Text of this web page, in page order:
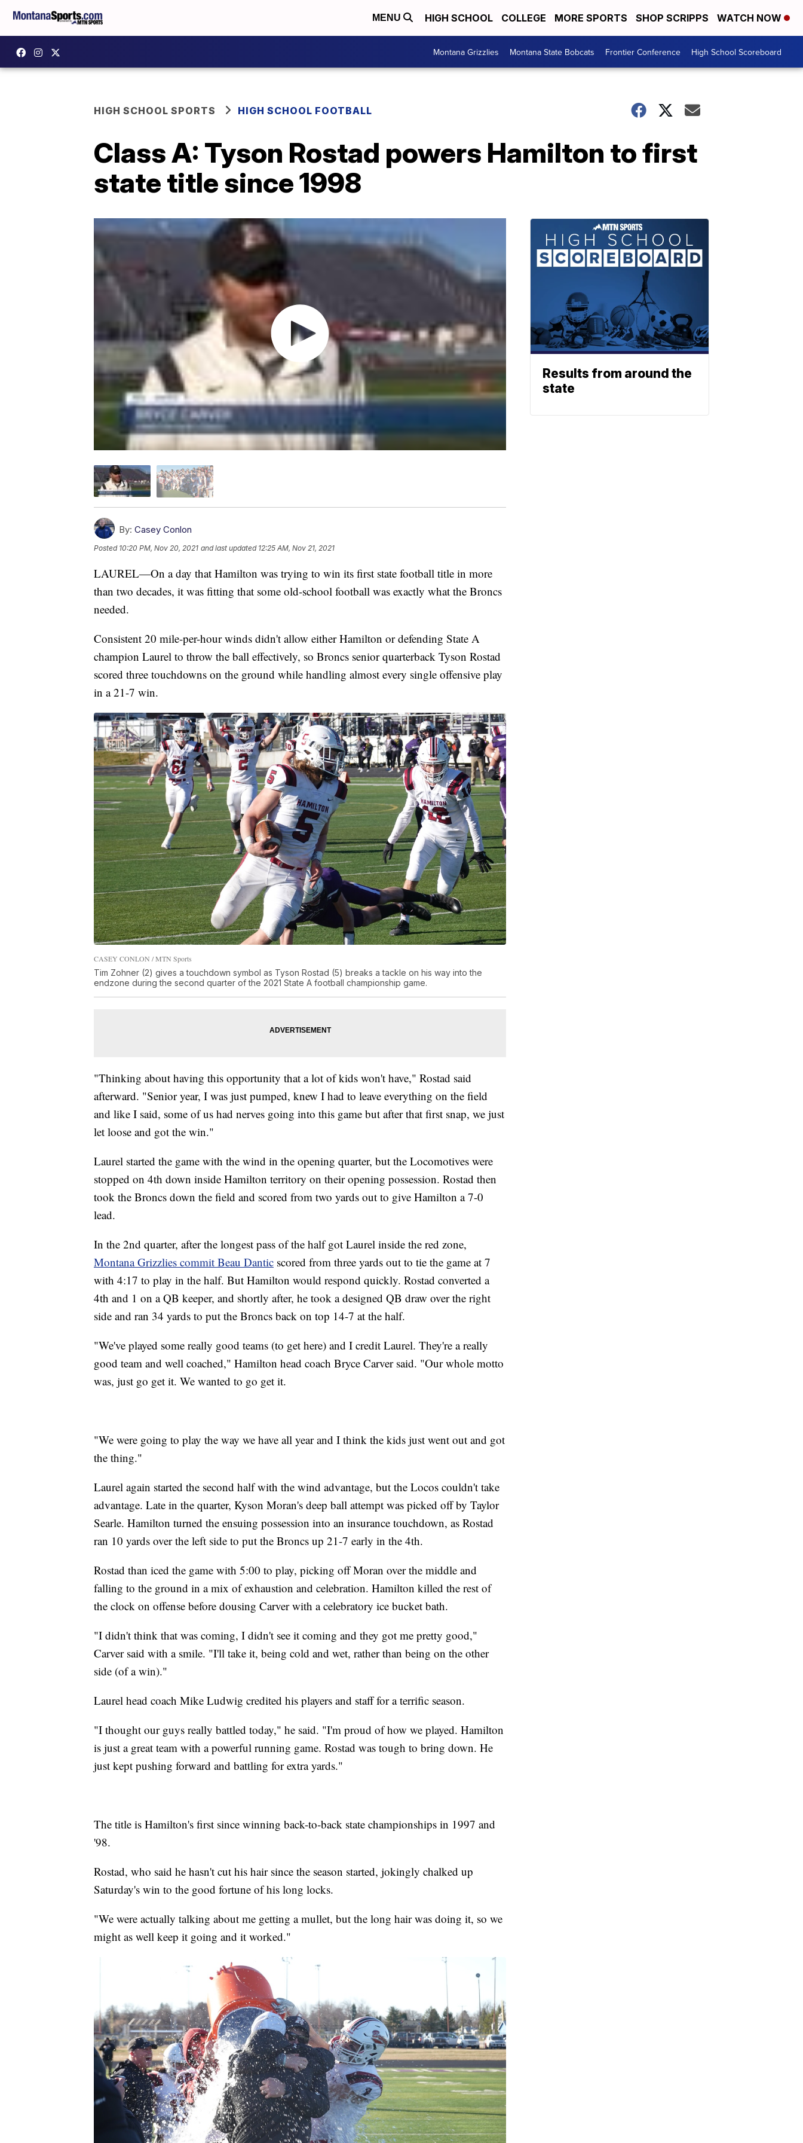
MENU HIGH SCHOOL COLLEGE MORE SPORTS SHOP SCRIPPS WATCH NOW
Montana Grizzlies Montana State Bobcats Frontier Conference High School Scoreboard
HIGH SCHOOL SPORTS HIGH SCHOOL FOOTBALL
Class A: Tyson Rostad powers Hamilton to first
state title since 1998
By: Casey Conlon
Posted 10:20 PM, Nov 20, 2021 and last updated 12:25 AM, Nov 21, 2021
LAUREL—On a day that Hamilton was trying to win its first state football title in more
than two decades, it was fitting that some old-school football was exactly what the Broncs
needed.
Consistent 20 mile-per-hour winds didn't allow either Hamilton or defending State A
champion Laurel to throw the ball effectively, so Broncs senior quarterback Tyson Rostad
scored three touchdowns on the ground while handling almost every single offensive play
in a 21-7 win.
CASEY CONLON / MTN Sports
Tim Zohner (2) gives a touchdown symbol as Tyson Rostad (5) breaks a tackle on his way into the
endzone during the second quarter of the 2021 State A football championship game.
"Thinking about having this opportunity that a lot of kids won't have," Rostad said
afterward. "Senior year, I was just pumped, knew I had to leave everything on the field
and like I said, some of us had nerves going into this game but after that first snap, we just
let loose and got the win."
Laurel started the game with the wind in the opening quarter, but the Locomotives were
stopped on 4th down inside Hamilton territory on their opening possession. Rostad then
took the Broncs down the field and scored from two yards out to give Hamilton a 7-0
lead.
In the 2nd quarter, after the longest pass of the half got Laurel inside the red zone,
Montana Grizzlies commit Beau Dantic scored from three yards out to tie the game at 7
with 4:17 to play in the half. But Hamilton would respond quickly. Rostad converted a
4th and 1 on a QB keeper, and shortly after, he took a designed QB draw over the right
side and ran 34 yards to put the Broncs back on top 14-7 at the half.
"We've played some really good teams (to get here) and I credit Laurel. They're a really
good team and well coached," Hamilton head coach Bryce Carver said. "Our whole motto
was, just go get it. We wanted to go get it.
"We were going to play the way we have all year and I think the kids just went out and got
the thing."
Laurel again started the second half with the wind advantage, but the Locos couldn't take
advantage. Late in the quarter, Kyson Moran's deep ball attempt was picked off by Taylor
Searle. Hamilton turned the ensuing possession into an insurance touchdown, as Rostad
ran 10 yards over the left side to put the Broncs up 21-7 early in the 4th.
Rostad than iced the game with 5:00 to play, picking off Moran over the middle and
falling to the ground in a mix of exhaustion and celebration. Hamilton killed the rest of
the clock on offense before dousing Carver with a celebratory ice bucket bath.
"I didn't think that was coming, I didn't see it coming and they got me pretty good,"
Carver said with a smile. "I'll take it, being cold and wet, rather than being on the other
side (of a win)."
Laurel head coach Mike Ludwig credited his players and staff for a terrific season.
"I thought our guys really battled today," he said. "I'm proud of how we played. Hamilton
is just a great team with a powerful running game. Rostad was tough to bring down. He
just kept pushing forward and battling for extra yards."
The title is Hamilton's first since winning back-to-back state championships in 1997 and
'98.
Rostad, who said he hasn't cut his hair since the season started, jokingly chalked up
Saturday's win to the good fortune of his long locks.
"We were actually talking about me getting a mullet, but the long hair was doing it, so we
might as well keep it going and it worked."
Results from around the
state